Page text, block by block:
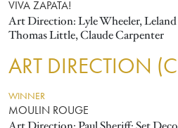
VIVA ZAPATA!
Art Direction: Lyle Wheeler,
Thomas Little, Claude Carpenter
ART DIRECTION
WINNER
MOULIN ROUGE